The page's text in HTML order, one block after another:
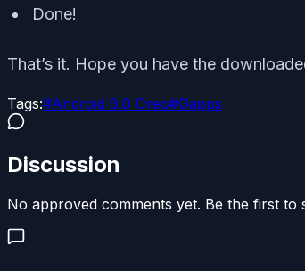
Done!
That’s it. Hope you have the
Tags:#Android 8.0 Oreo#Gapps
Discussion
No approved comments yet. Be the first to